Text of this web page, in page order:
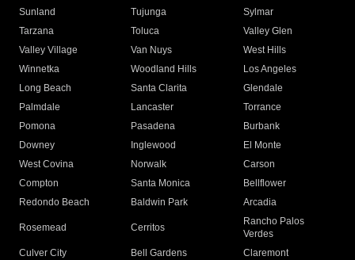
Sunland
Tujunga
Sylmar
Tarzana
Toluca
Valley Glen
Valley Village
Van Nuys
West Hills
Winnetka
Woodland Hills
Los Angeles
Long Beach
Santa Clarita
Glendale
Palmdale
Lancaster
Torrance
Pomona
Pasadena
Burbank
Downey
Inglewood
El Monte
West Covina
Norwalk
Carson
Compton
Santa Monica
Bellflower
Redondo Beach
Baldwin Park Arcadia
Rosemead Cerritos
Rancho Palos
Verdes
Culver City
Bell Gardens
Claremont